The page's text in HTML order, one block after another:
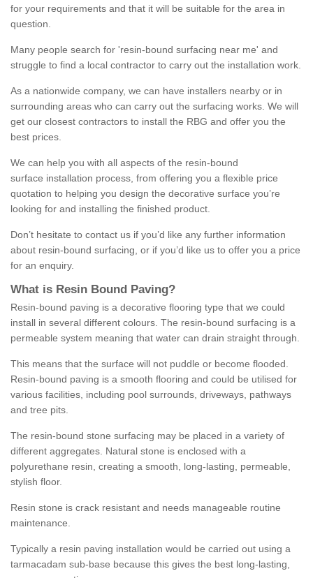
for your requirements and that it will be suitable for the area in
question.
Many people search for 'resin-bound surfacing near me' and
struggle to find a local contractor to carry out the installation work.
As a nationwide company, we can have installers nearby or in
surrounding areas who can carry out the surfacing works. We will
get our closest contractors to install the RBG and offer you the
best prices.
We can help you with all aspects of the resin-bound
surface installation process, from offering you a flexible price
quotation to helping you design the decorative surface you’re
looking for and installing the finished product.
Don’t hesitate to contact us if you’d like any further information
about resin-bound surfacing, or if you’d like us to offer you a price
for an enquiry.
What is Resin Bound Paving?
Resin-bound paving is a decorative flooring type that we could
install in several different colours. The resin-bound surfacing is a
permeable system meaning that water can drain straight through.
This means that the surface will not puddle or become flooded.
Resin-bound paving is a smooth flooring and could be utilised for
various facilities, including pool surrounds, driveways, pathways
and tree pits.
The resin-bound stone surfacing may be placed in a variety of
different aggregates. Natural stone is enclosed with a
polyurethane resin, creating a smooth, long-lasting, permeable,
stylish floor.
Resin stone is crack resistant and needs manageable routine
maintenance.
Typically a resin paving installation would be carried out using a
tarmacadam sub-base because this gives the best long-lasting,